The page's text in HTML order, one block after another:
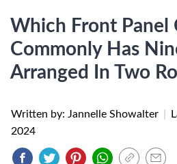
Which Front Panel
Commonly Has
Arranged In Two
Written by: Jannelle Showalter
2024